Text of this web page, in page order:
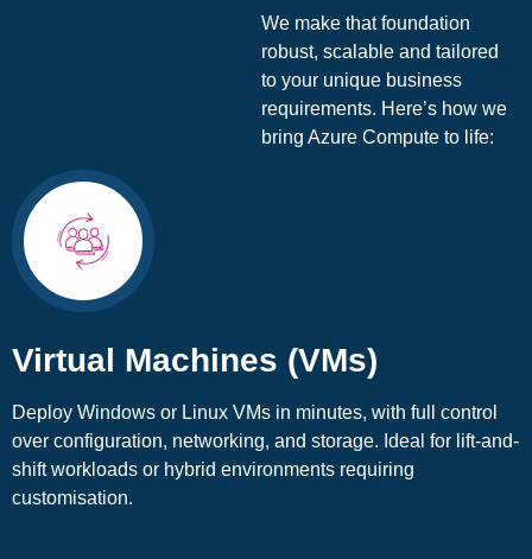
We make that foundation
robust, scalable and tailored
to your unique business
requirements. Here’s how we
bring Azure Compute to life:
Virtual Machines (VMs)
Deploy Windows or Linux VMs in minutes, with full control
over configuration, networking, and storage. Ideal for lift-and-
shift workloads or hybrid environments requiring
customisation.